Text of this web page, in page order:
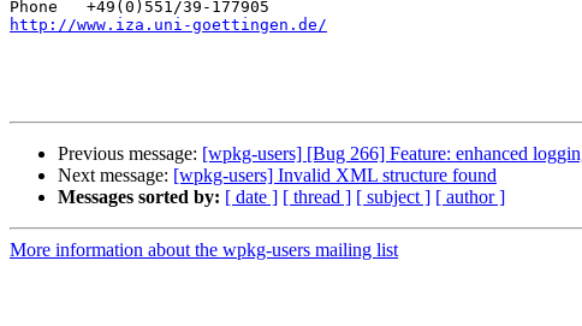
http://www.iza.uni-goettingen.de/
Previous message: [wpkg-users] [Bug 266] Feature: enhanced
Next message: [wpkg-users] Invalid XML structure found
Messages sorted by: [ date ] [ thread ] [ subject ] [ author ]
More information about the wpkg-users mailing list